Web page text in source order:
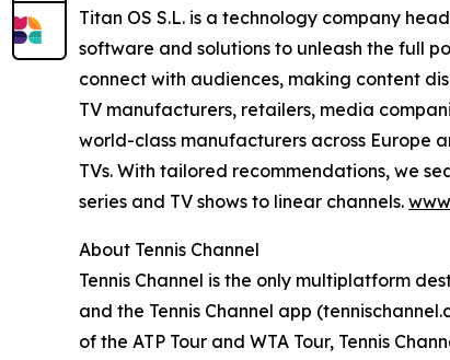
Titan OS S.L. is a technology company
software and solutions to unleash the full
connect with audiences, making content
TV manufacturers, retailers, media
world-class manufacturers across Europe
TVs. With tailored recommendations, we
series and TV shows to linear channels.
About Tennis Channel
Tennis Channel is the only multiplatform
and the Tennis Channel app
of the ATP Tour and WTA Tour, Tennis